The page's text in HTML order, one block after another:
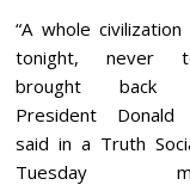
“A whole
tonight, never
brought back
President Donald
said in a Truth
Tuesday